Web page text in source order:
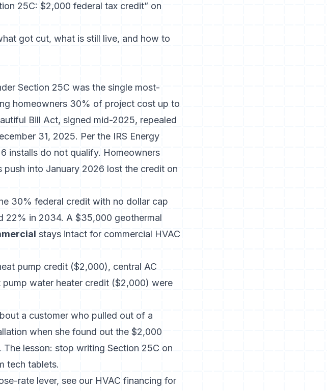
25C: $2,000 federal tax credit” on
got cut, what is still live, and how to
Section 25C was the single most-
homeowners 30% of project cost up to
Bill Act, signed mid-2025, repealed
31, 2025. Per the IRS Energy
installs do not qualify. Homeowners
into January 2026 lost the credit on
30% federal credit with no dollar cap
in 2034. A $35,000 geothermal
stays intact for commercial HVAC
pump credit ($2,000), central AC
water heater credit ($2,000) were
a customer who pulled out of a
when she found out the $2,000
lesson: stop writing Section 25C on
tech tablets.
rate lever, see our HVAC financing for